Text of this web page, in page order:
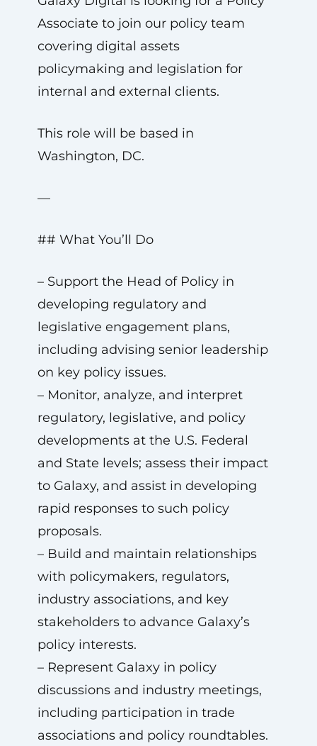
Associate to join our policy team
covering digital assets
policymaking and legislation for
internal and external clients.
This role will be based in
Washington, DC.
—
## What You’ll Do
– Support the Head of Policy in
developing regulatory and
legislative engagement plans,
including advising senior leadership
on key policy issues.
– Monitor, analyze, and interpret
regulatory, legislative, and policy
developments at the U.S. Federal
and State levels; assess their impact
to Galaxy, and assist in developing
rapid responses to such policy
proposals.
– Build and maintain relationships
with policymakers, regulators,
industry associations, and key
stakeholders to advance Galaxy’s
policy interests.
– Represent Galaxy in policy
discussions and industry meetings,
including participation in trade
associations and policy roundtables.